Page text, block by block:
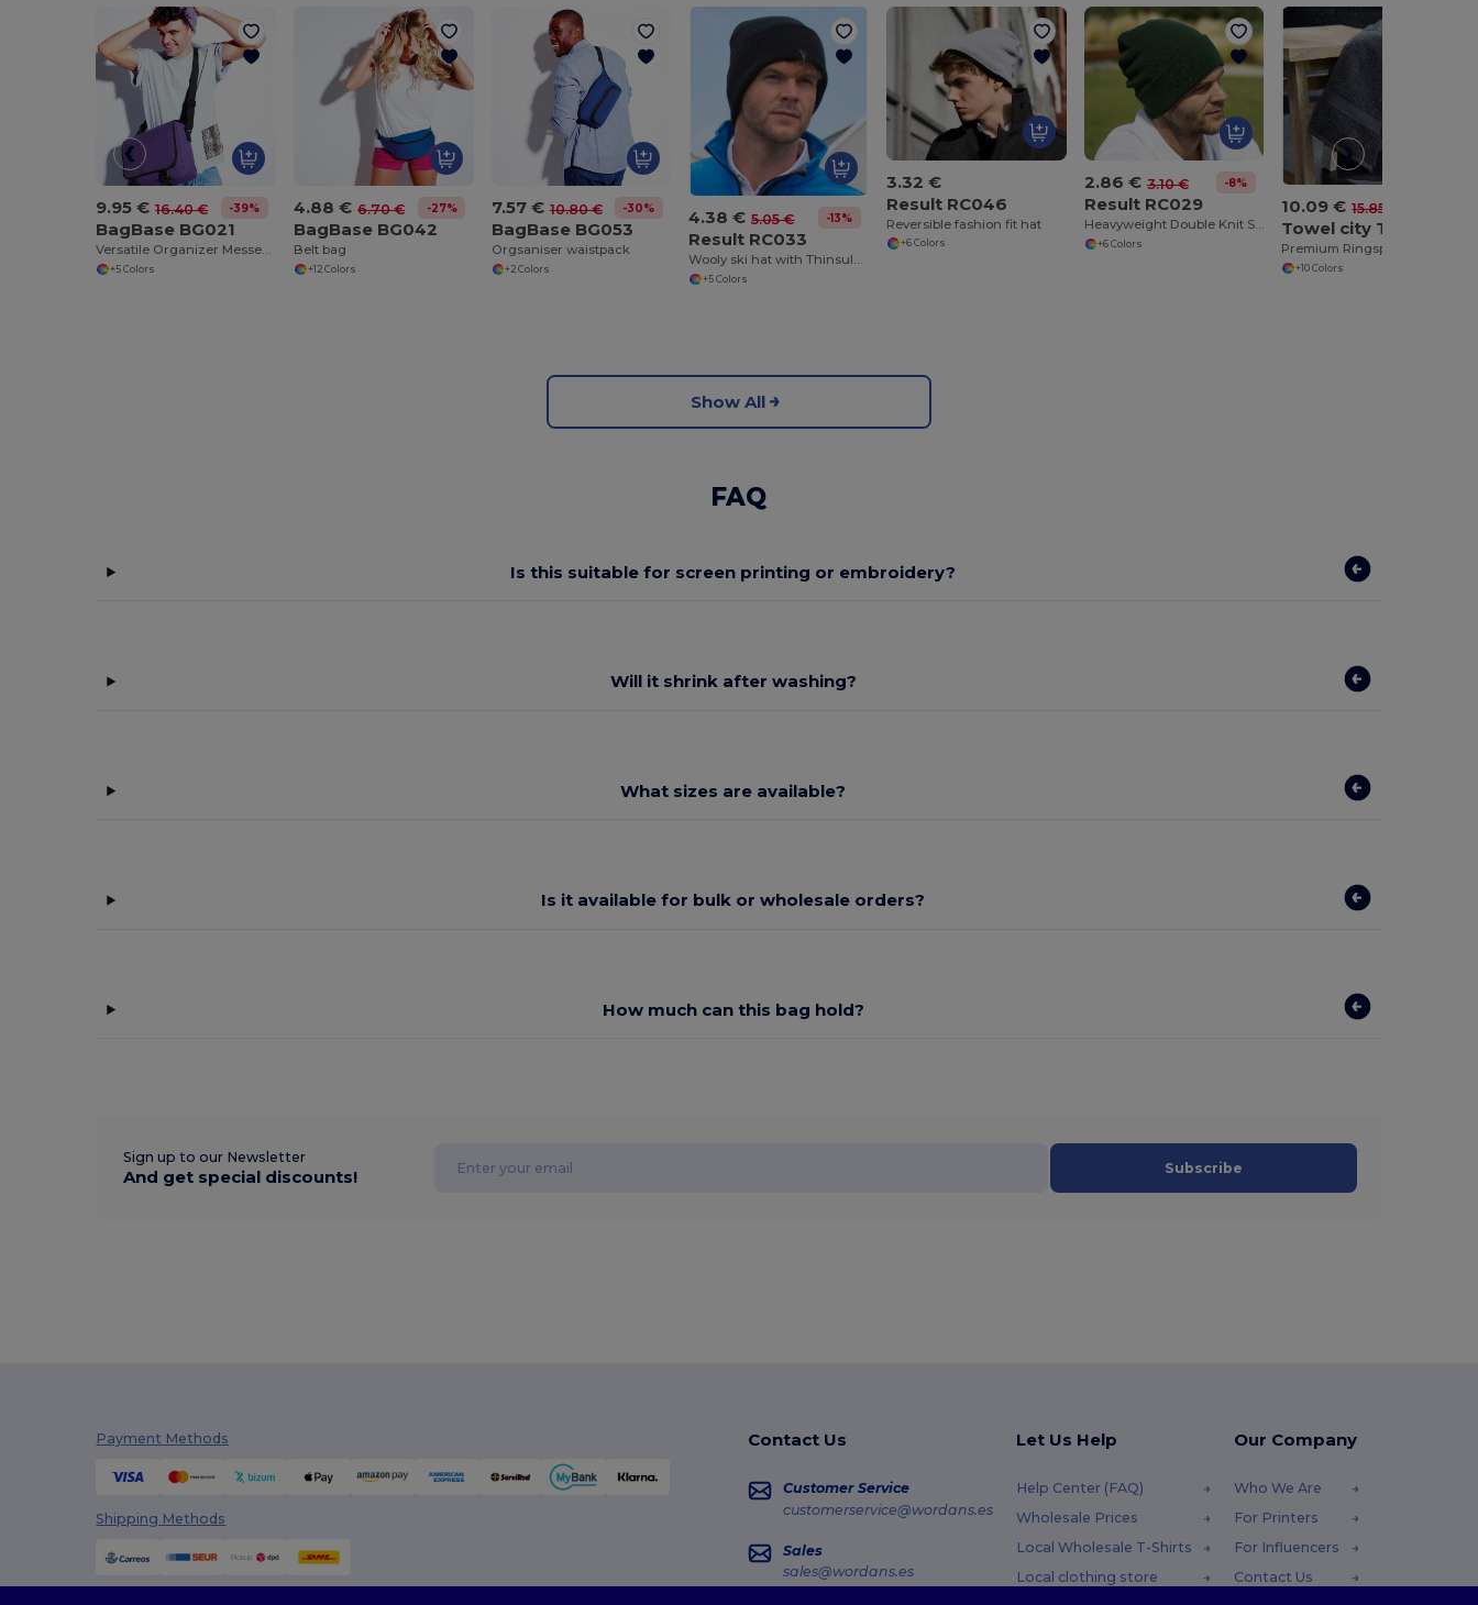
9.95 € 16.40 € -39%
BagBase BG021
Versatile Organizer Messenger Bag with Key Hook
+5 Colors
4.88 € 6.70 € -27%
BagBase BG042
Belt bag
+12 Colors
7.57 € 10.80 € -30%
BagBase BG053
Orgsaniser waistpack
+2 Colors
4.38 € 5.05 € -13%
Result RC033
Wooly ski hat with Thinsulate™ insulation
+5 Colors
3.32 €
Result RC046
Reversible fashion fit hat
+6 Colors
2.86 € 3.10 € -8%
Result RC029
Heavyweight Double Knit Ski Hat for Embroidery
+6 Colors
10.09 € 15.85 €
Towel city TC004
+10 Colors
Show All
FAQ
Is this suitable for screen printing or embroidery?
Will it shrink after washing?
What sizes are available?
Is it available for bulk or wholesale orders?
How much can this bag hold?
Sign up to our Newsletter
And get special discounts! Subscribe
Payment Methods
Shipping Methods
Contact Us
Customer Service
customerservice@wordans.es
Sales
sales@wordans.es
Let Us Help
Help Center (FAQ)
Wholesale Prices
Local Wholesale T-Shirts
Local clothing store
Our Company
Who We Are
For Printers
For Influencers
Contact Us